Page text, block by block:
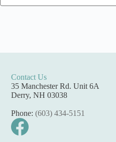
Contact Us
35 Manchester Rd. Unit 6A
Derry, NH 03038
Phone:(603) 434-5151